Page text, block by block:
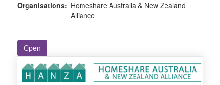
Organisations: Homeshare Australia & New Zealand
Alliance
Open